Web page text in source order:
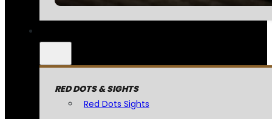
RED DOTS & SIGHTS
Red Dots Sights